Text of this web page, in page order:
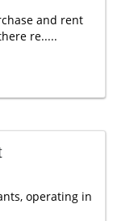
and rent
re.....
operating in